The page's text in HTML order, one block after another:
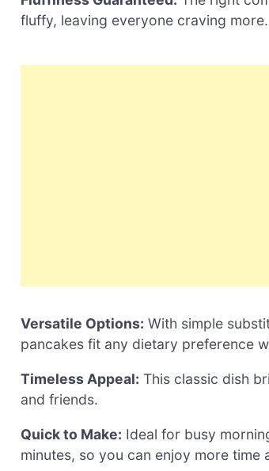
fluffy, leaving everyone craving more.
Versatile Options: With simple
pancakes fit any dietary preference
Timeless Appeal: This classic dish
and friends.
Quick to Make: Ideal for busy
minutes, so you can enjoy more time